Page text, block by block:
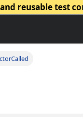
reusable test